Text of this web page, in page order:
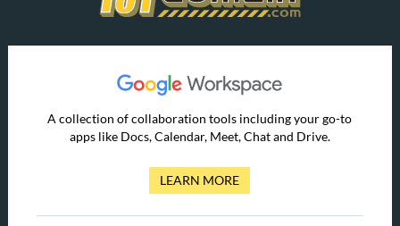
A collection of collaboration tools including your go-to
apps like Docs, Calendar, Meet, Chat and Drive.
LEARN MORE